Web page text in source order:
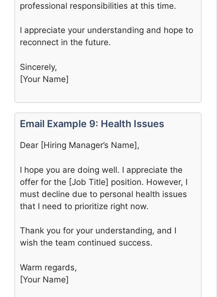
professional responsibilities at this time.
I appreciate your understanding and hope to
reconnect in the future.
Sincerely,
[Your Name]
Email Example 9: Health Issues
Dear [Hiring Manager’s Name],
I hope you are doing well. I appreciate the
offer for the [Job Title] position. However, I
must decline due to personal health issues
that I need to prioritize right now.
Thank you for your understanding, and I
wish the team continued success.
Warm regards,
[Your Name]